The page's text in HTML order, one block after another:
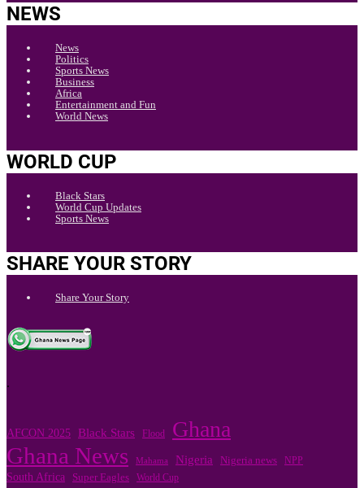
NEWS
News
Politics
Sports News
Business
Africa
Entertainment and Fun
World News
WORLD CUP
Black Stars
World Cup Updates
Sports News
SHARE YOUR STORY
Share Your Story
.
AFCON 2025 Black Stars Flood Ghana
Ghana News Mahama Nigeria Nigeria news NPP
South Africa Super Eagles World Cup